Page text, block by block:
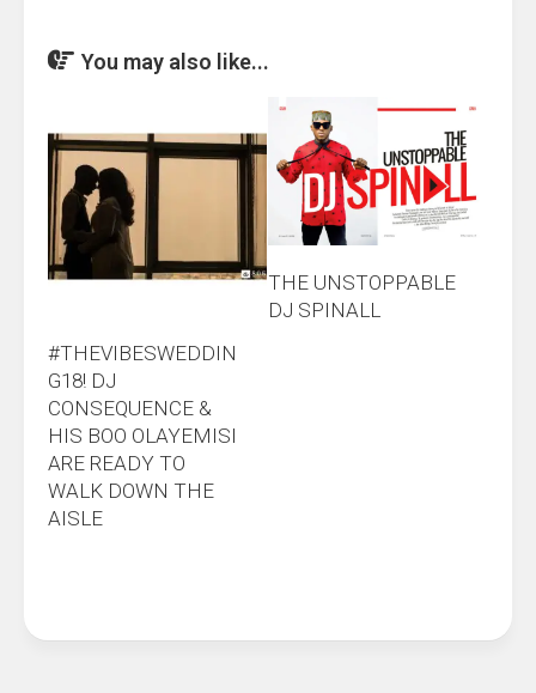
You may also like...
#THEVIBESWEDDIN
G18! DJ
CONSEQUENCE &
HIS BOO OLAYEMISI
ARE READY TO
WALK DOWN THE
AISLE
THE UNSTOPPABLE
DJ SPINALL